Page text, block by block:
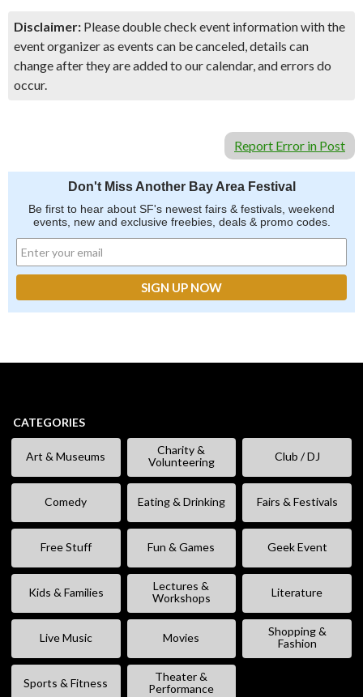
Disclaimer: Please double check event information with the
event organizer as events can be canceled, details can
change after they are added to our calendar, and errors do
occur.
Report Error in Post
Don't Miss Another Bay Area Festival
Be first to hear about SF's newest fairs & festivals, weekend
events, new and exclusive freebies, deals & promo codes.
CATEGORIES
Art & Museums
Charity &
Volunteering
Club / DJ
Comedy Eating & Drinking Fairs & Festivals
Free Stuff Fun & Games Geek Event
Kids & Families
Lectures &
Workshops
Literature
Live Music Movies
Shopping &
Fashion
Sports & Fitness
Theater &
Performance